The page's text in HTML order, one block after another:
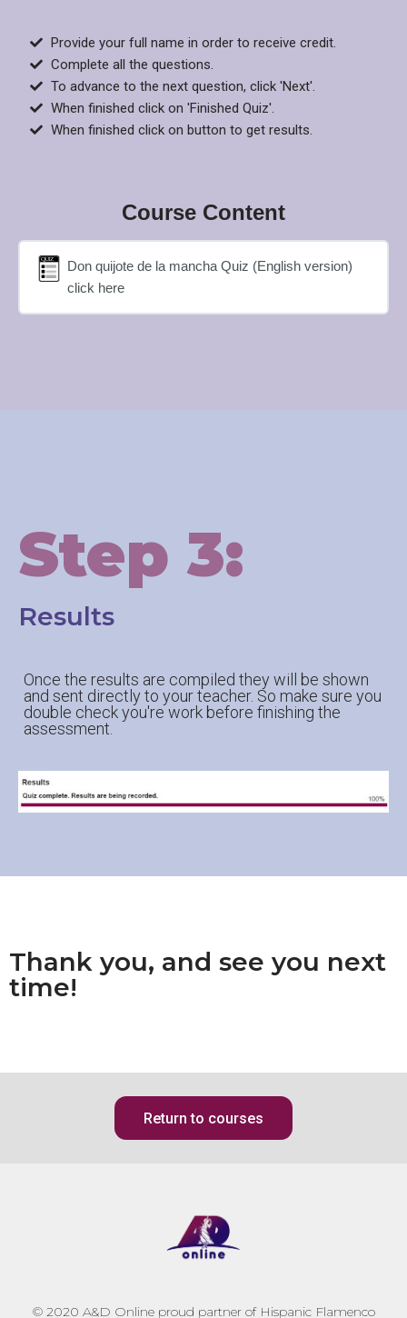
Provide your full name in order to receive credit.
Complete all the questions.
To advance to the next question, click 'Next'.
When finished click on 'Finished Quiz'.
When finished click on button to get results.
Course Content
Don quijote de la mancha Quiz (English version)
click here
Step 3:
Results
Once the results are compiled they will be shown
and sent directly to your teacher. So make sure you
double check you're work before finishing the
assessment.
Thank you, and see you next
time!
Return to courses
© 2020 A&D Online proud partner of Hispanic Flamenco